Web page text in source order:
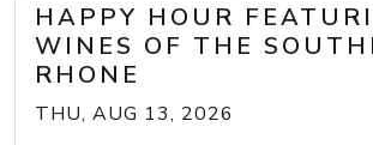
HAPPY HOUR
WINES OF THE
RHONE
THU, AUG 13, 2026